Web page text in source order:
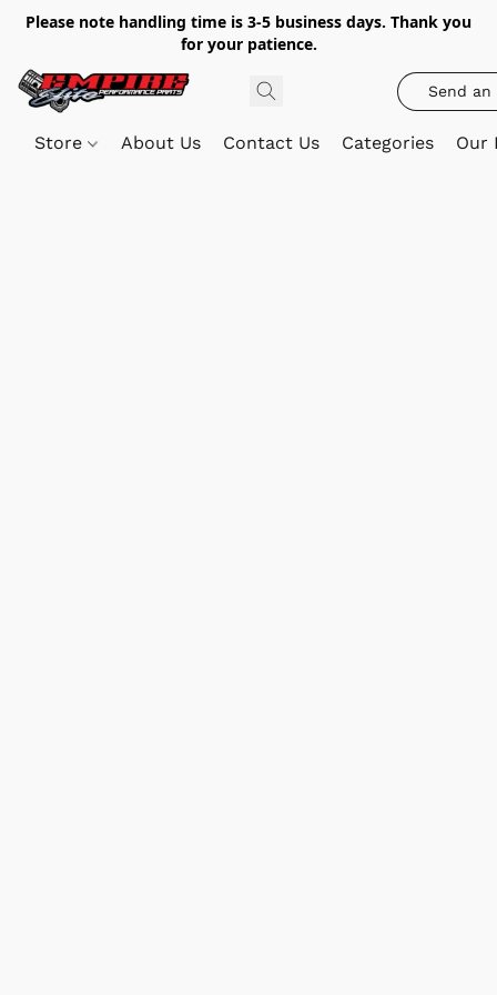
Please note handling time is 3-5 business days. Thank you
for your patience.
Send an
Store About Us Contact Us Categories Our